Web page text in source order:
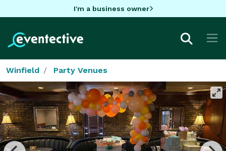
I'm a business owner
Winfield Party Venues